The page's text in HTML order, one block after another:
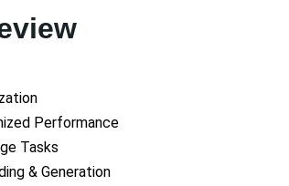
Performance
Tasks
& Generation